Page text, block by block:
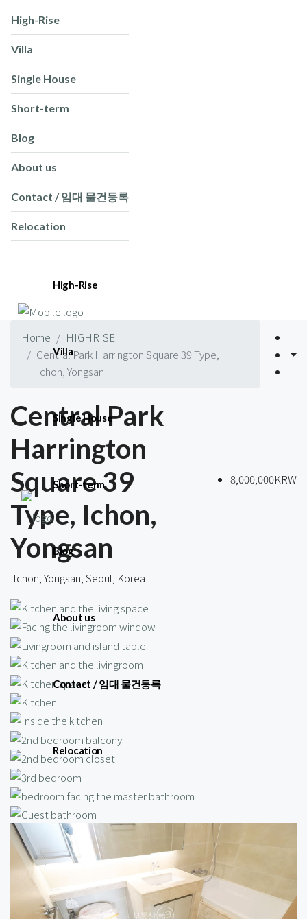
High-Rise
Villa
Single House
Short-term
Blog
About us
Contact / 임대 물건등록
Relocation
High-Rise
Villa
Single House
Short-term
Blog
About us
Contact / 임대 물건등록
Relocation
Home
HIGHRISE
Central Park Harrington Square 39 Type,
Ichon, Yongsan
Central Park
Harrington
Square 39
Type, Ichon,
Yongsan
8,000,000KRW
Ichon, Yongsan, Seoul, Korea